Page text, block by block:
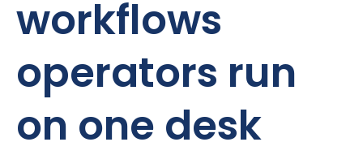
workflows
operators run
on one desk